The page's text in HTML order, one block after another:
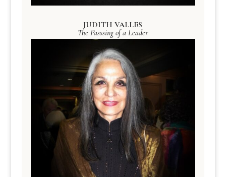
JUDITH VALLES
The Passsing of a Leader